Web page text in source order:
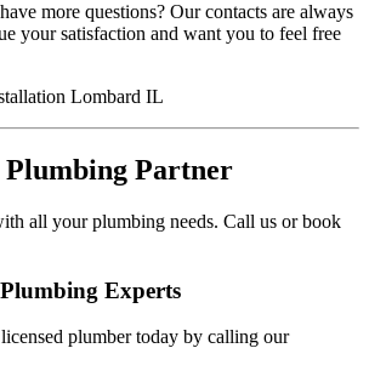
more questions? Our contacts are always
your satisfaction and want you to feel free
Plumbing Partner
all your plumbing needs. Call us or book
Experts
plumber today by calling our